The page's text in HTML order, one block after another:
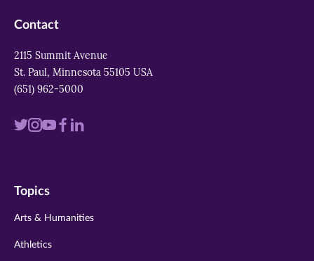
Contact
2115 Summit Avenue
St. Paul, Minnesota 55105 USA
(651) 962-5000
Visit
twitter
Visit
instagram
Visit
youtube
Visit
Visit
Topics
Arts & Humanities
Athletics